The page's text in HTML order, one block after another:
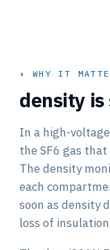
WHY IT
density
In a high-
the SF6 gas
The density
each
soon as density
loss of